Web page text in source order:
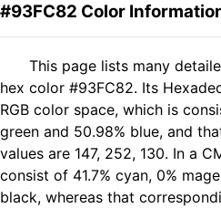
#93FC82 Color
This page lists many
hex color #93FC82. Its
RGB color space, which is
green and 50.98% blue, and
values are 147, 252, 130. In a
consist of 41.7% cyan, 0%
black, whereas that